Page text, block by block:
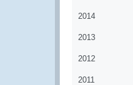
2014
2013
2012
2011